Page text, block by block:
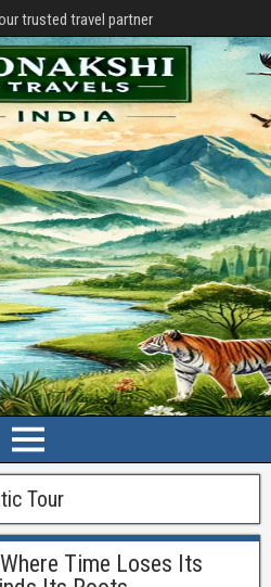
trusted travel partner
Tour
Time Loses Its